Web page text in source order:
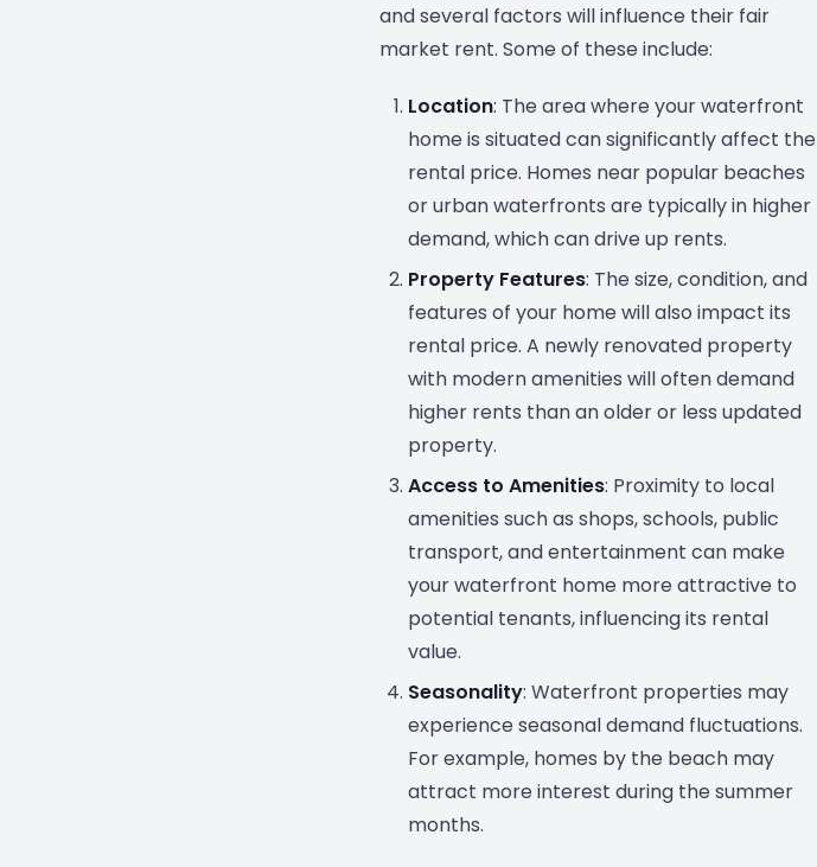
and several factors will influence their fair
market rent. Some of these include:
Location: The area where your waterfront
home is situated can significantly affect the
rental price. Homes near popular beaches
or urban waterfronts are typically in higher
demand, which can drive up rents.
Property Features: The size, condition, and
features of your home will also impact its
rental price. A newly renovated property
with modern amenities will often demand
higher rents than an older or less updated
property.
Access to Amenities: Proximity to local
amenities such as shops, schools, public
transport, and entertainment can make
your waterfront home more attractive to
potential tenants, influencing its rental
value.
Seasonality: Waterfront properties may
experience seasonal demand fluctuations.
For example, homes by the beach may
attract more interest during the summer
months.